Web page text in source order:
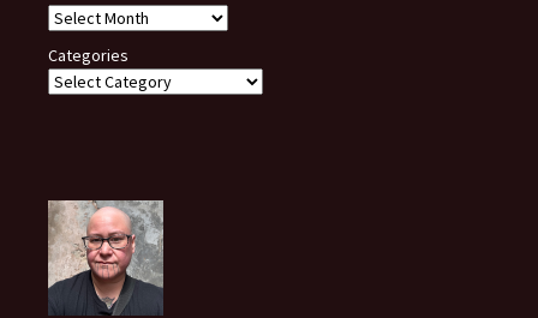
Categories